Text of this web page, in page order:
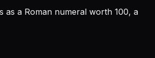
as a Roman numeral worth 100, a